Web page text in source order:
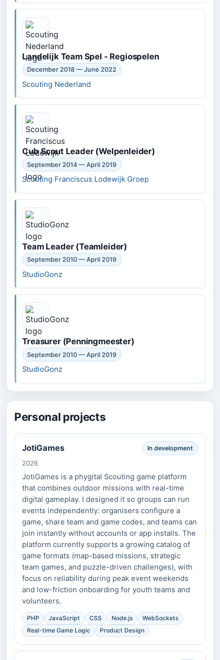
Landelijk Team Spel - Regiospelen
December 2018 — June 2022
Scouting Nederland
Cub Scout Leader (Welpenleider)
September 2014 — April 2019
Scouting Franciscus Lodewijk Groep
Team Leader (Teamleider)
September 2010 — April 2019
StudioGonz
Treasurer (Penningmeester)
September 2010 — April 2019
StudioGonz
Personal projects
JotiGames In development
2026
JotiGames is a phygital Scouting game platform
that combines outdoor missions with real-time
digital gameplay. I designed it so groups can run
events independently: organisers configure a
game, share team and game codes, and teams can
join instantly without accounts or app installs. The
platform currently supports a growing catalog of
game formats (map-based missions, strategic
team games, and puzzle-driven challenges), with
focus on reliability during peak event weekends
and low-friction onboarding for youth teams and
volunteers.
PHP JavaScript CSS Node.js
WebSockets
Real-time Game Logic
Product Design